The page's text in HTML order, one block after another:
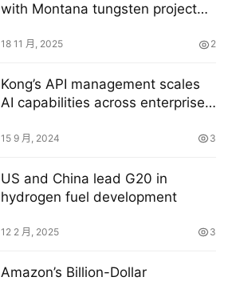
with Montana tungsten project
18 11 月, 2025 2
Kong’s API management scales
AI capabilities across enterprise
15 9 月, 2024 3
US and China lead G20 in
hydrogen fuel development
12 2 月, 2025 3
Amazon’s Billion-Dollar